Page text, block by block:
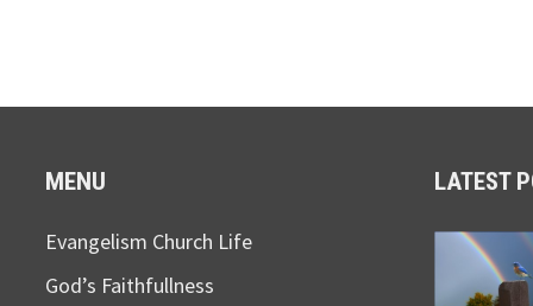
MENU
Evangelism Church Life
God’s Faithfullness
LATEST